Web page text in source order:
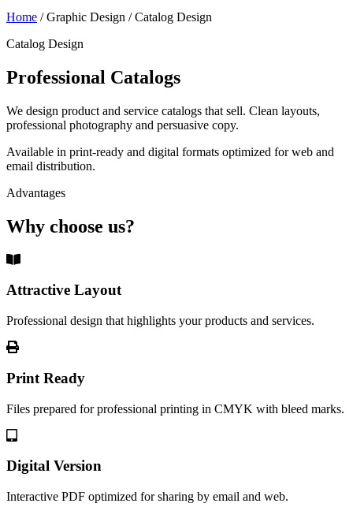
Home / Graphic Design / Catalog Design
Catalog Design
Professional Catalogs
We design product and service catalogs that sell. Clean layouts,
professional photography and persuasive copy.
Available in print-ready and digital formats optimized for web and
email distribution.
Advantages
Why choose us?
Attractive Layout
Professional design that highlights your products and services.
Print Ready
Files prepared for professional printing in CMYK with bleed marks.
Digital Version
Interactive PDF optimized for sharing by email and web.